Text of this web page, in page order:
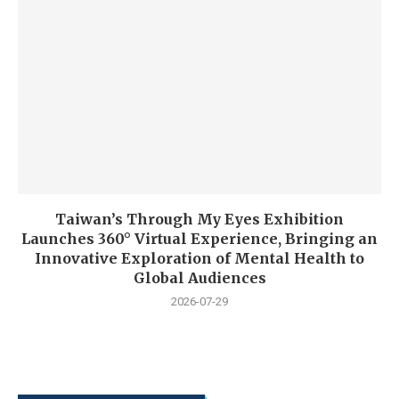
Taiwan’s Through My Eyes Exhibition
Launches 360° Virtual Experience, Bringing an
Innovative Exploration of Mental Health to
Global Audiences
2026-07-29